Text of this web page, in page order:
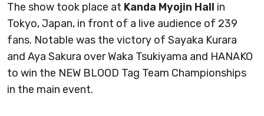
The show took place at Kanda Myojin Hall in
Tokyo, Japan, in front of a live audience of 239
fans. Notable was the victory of Sayaka Kurara
and Aya Sakura over Waka Tsukiyama and HANAKO
to win the NEW BLOOD Tag Team Championships
in the main event.